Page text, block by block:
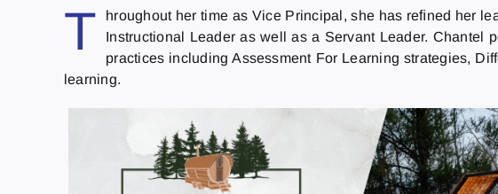
T
hroughout her time as Vice Principal, she has reﬁned her
Instructional Leader as well as a Servant Leader. Chantel
practices including Assessment For Learning strategies,
learning.